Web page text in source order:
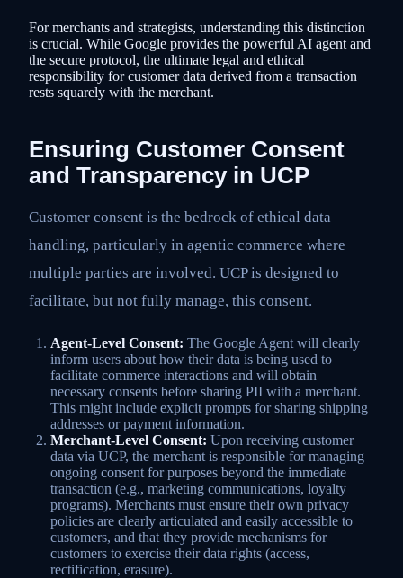
For merchants and strategists, understanding this distinction
is crucial. While Google provides the powerful AI agent and
the secure protocol, the ultimate legal and ethical
responsibility for customer data derived from a transaction
rests squarely with the merchant.
Ensuring Customer Consent
and Transparency in UCP
Customer consent is the bedrock of ethical data
handling, particularly in agentic commerce where
multiple parties are involved. UCP is designed to
facilitate, but not fully manage, this consent.
Agent-Level Consent: The Google Agent will clearly
inform users about how their data is being used to
facilitate commerce interactions and will obtain
necessary consents before sharing PII with a merchant.
This might include explicit prompts for sharing shipping
addresses or payment information.
Merchant-Level Consent: Upon receiving customer
data via UCP, the merchant is responsible for managing
ongoing consent for purposes beyond the immediate
transaction (e.g., marketing communications, loyalty
programs). Merchants must ensure their own privacy
policies are clearly articulated and easily accessible to
customers, and that they provide mechanisms for
customers to exercise their data rights (access,
rectification, erasure).